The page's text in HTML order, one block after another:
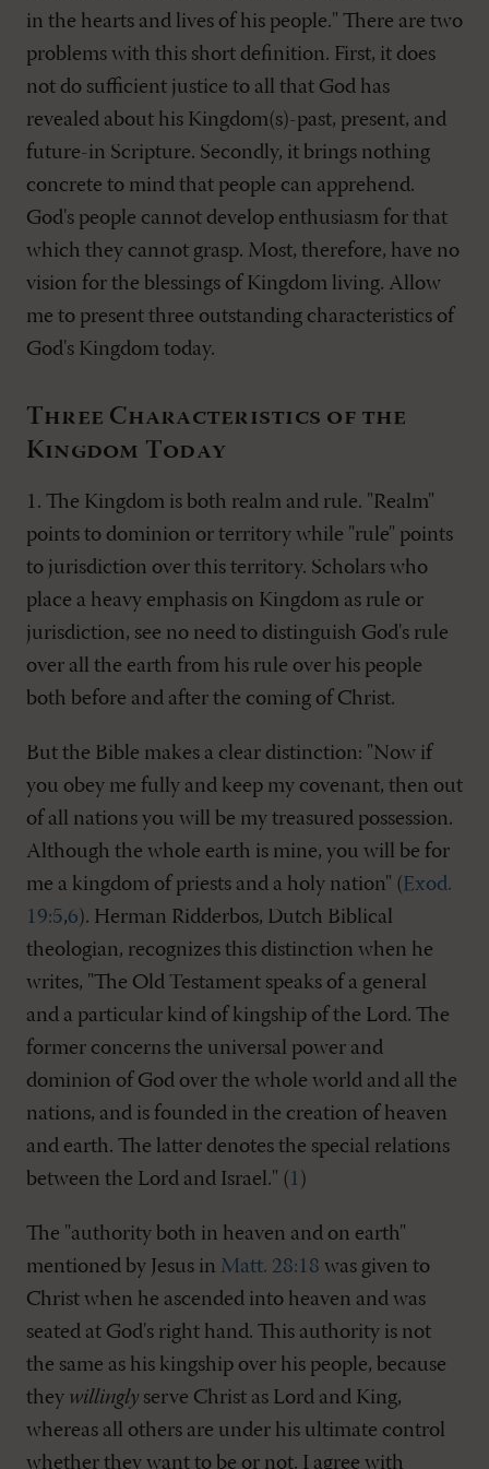
in the hearts and lives of his people." There are two
problems with this short definition. First, it does
not do sufficient justice to all that God has
revealed about his Kingdom(s)-past, present, and
future-in Scripture. Secondly, it brings nothing
concrete to mind that people can apprehend.
God's people cannot develop enthusiasm for that
which they cannot grasp. Most, therefore, have no
vision for the blessings of Kingdom living. Allow
me to present three outstanding characteristics of
God's Kingdom today.
Three Characteristics of the
Kingdom Today
1. The Kingdom is both realm and rule. "Realm"
points to dominion or territory while "rule" points
to jurisdiction over this territory. Scholars who
place a heavy emphasis on Kingdom as rule or
jurisdiction, see no need to distinguish God's rule
over all the earth from his rule over his people
both before and after the coming of Christ.
But the Bible makes a clear distinction: "Now if
you obey me fully and keep my covenant, then out
of all nations you will be my treasured possession.
Although the whole earth is mine, you will be for
me a kingdom of priests and a holy nation" ( Exod.
19:5,6). Herman Ridderbos, Dutch Biblical
theologian, recognizes this distinction when he
writes, "The Old Testament speaks of a general
and a particular kind of kingship of the Lord. The
former concerns the universal power and
dominion of God over the whole world and all the
nations, and is founded in the creation of heaven
and earth. The latter denotes the special relations
between the Lord and Israel." ( 1 )
The "authority both in heaven and on earth"
mentioned by Jesus in Matt. 28:18 was given to
Christ when he ascended into heaven and was
seated at God's right hand. This authority is not
the same as his kingship over his people, because
they willinglyserve Christ as Lord and King,
whereas all others are under his ultimate control
whether they want to be or not. I agree with